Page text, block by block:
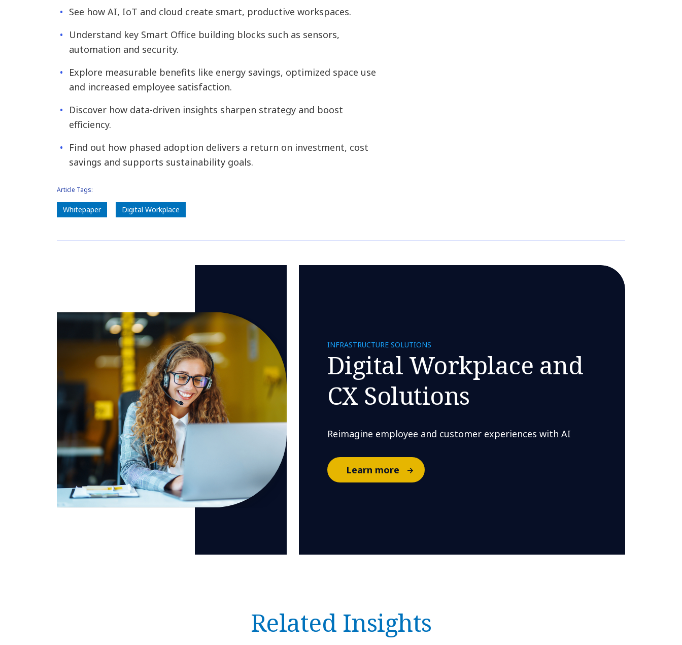
See how AI, IoT and cloud create smart, productive workspaces.
Understand key Smart Office building blocks such as sensors,
automation and security.
Explore measurable benefits like energy savings, optimized space use
and increased employee satisfaction.
Discover how data-driven insights sharpen strategy and boost
efficiency.
Find out how phased adoption delivers a return on investment, cost
savings and supports sustainability goals.
Article Tags:
Whitepaper Digital Workplace
INFRASTRUCTURE SOLUTIONS
Digital Workplace and
CX Solutions
Reimagine employee and customer experiences with AI
Learn more
Related Insights